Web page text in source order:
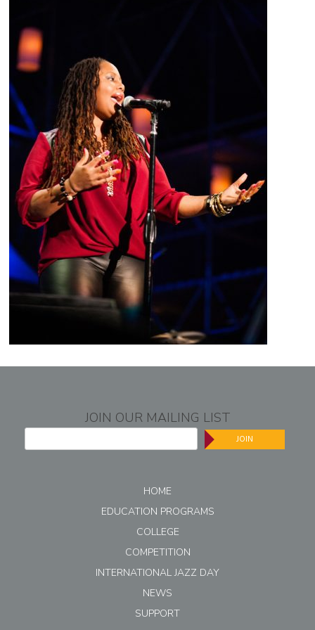
JOIN OUR MAILING LIST
JOIN
HOME
EDUCATION PROGRAMS
COLLEGE
COMPETITION
INTERNATIONAL JAZZ DAY
NEWS
SUPPORT